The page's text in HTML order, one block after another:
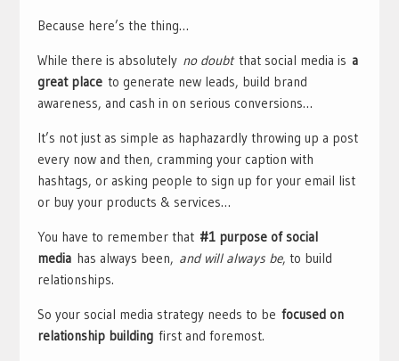
Because here’s the thing…
While there is absolutely no doubt that social media is a
great placeto generate new leads, build brand
awareness, and cash in on serious conversions…
It’s not just as simple as haphazardly throwing up a post
every now and then, cramming your caption with
hashtags, or asking people to sign up for your email list
or buy your products & services…
You have to remember that#1 purpose of social
media has always been, and will always be, to build
relationships.
So your social media strategy needs to be focused on
relationship buildingfirst and foremost.